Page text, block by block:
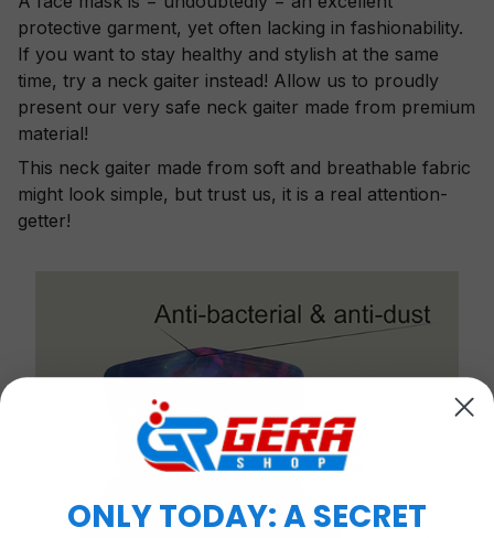
protective garment, yet often lacking in fashionability.
If you want to stay healthy and stylish at the same
time, try a neck gaiter instead! Allow us to proudly
present our very safe neck gaiter made from premium
material!
This neck gaiter made from soft and breathable fabric
might look simple, but trust us, it is a real attention-
getter!
ONLY TODAY: A SECRET